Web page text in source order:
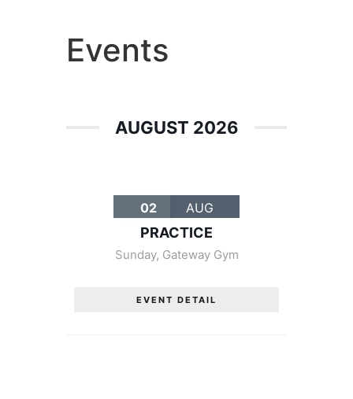
Entertainment
Events
AUGUST 2026
02 AUG
PRACTICE
Sunday, Gateway Gym
EVENT DETAIL